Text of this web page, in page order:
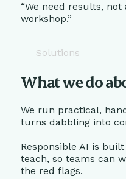
Solutions
What we do
We run practical,
turns dabbling into
Responsible AI is
teach, so teams can
the red flags.
“We need results,
workshop.”